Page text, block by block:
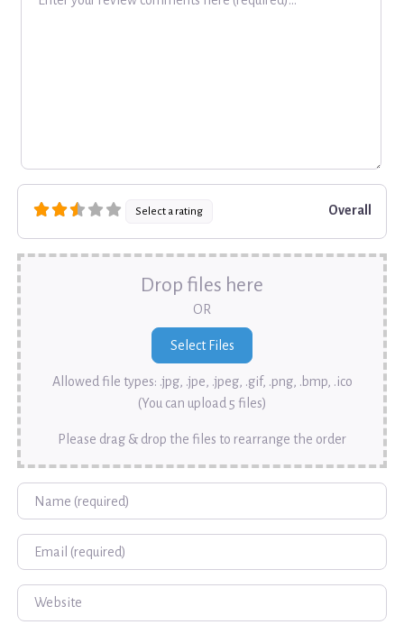
Select a rating Overall
Drop files here
OR
Allowed file types: .jpg, .jpe, .jpeg, .gif, .png, .bmp, .ico
(You can upload 5 files)
Please drag & drop the files to rearrange the order
Name
Email
Website